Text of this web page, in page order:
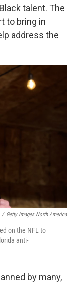
talent. The
to bring in
address the
/ Getty Images North America
on the NFL to
anti-
by many,